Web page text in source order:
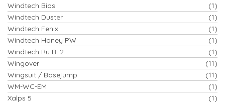
Windtech Bios
(1)
Windtech Duster
(1)
Windtech Fenix
(1)
Windtech Honey PW
(1)
Windtech Ru Bi 2
(1)
Wingover
(11)
Wingsuit / Basejump
(11)
WM-WC-EM
(1)
Xalps 5
(1)